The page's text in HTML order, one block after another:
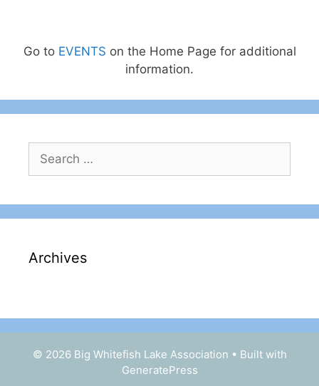
Go to EVENTS on the Home Page for additional
information.
for:
Archives
© 2026 Big Whitefish Lake Association • Built with
GeneratePress